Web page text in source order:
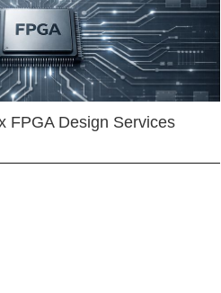
FPGA Design Services